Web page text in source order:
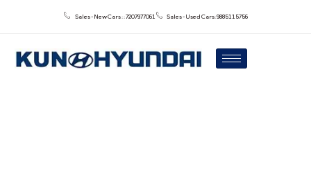
Sales - New Cars : : 7207977061 Sales - Used Cars: 9885115756